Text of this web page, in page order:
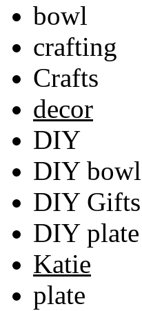
bowl
crafting
Crafts
decor
DIY
DIY bowl
DIY Gifts
DIY plate
Katie
plate